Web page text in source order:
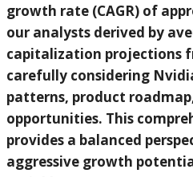
growth rate (CAGR) of
our analysts derived by
capitalization projections
carefully considering
patterns, product
opportunities. This
provides a balanced
aggressive growth